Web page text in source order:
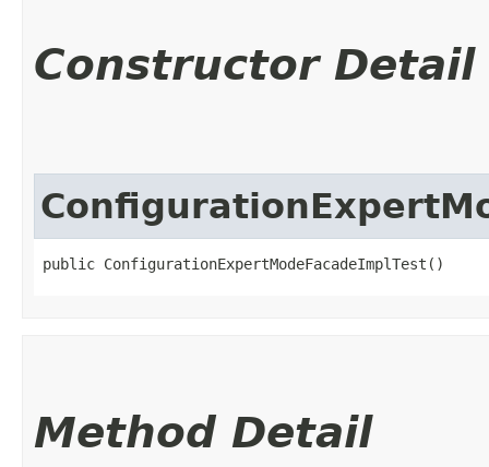
Constructor Detail
public ConfigurationExpertModeFacadeImplTest()
Method Detail